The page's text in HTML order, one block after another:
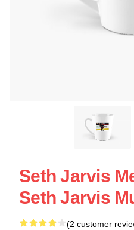
Seth Jarvis
Seth Jarvis
(2 customer